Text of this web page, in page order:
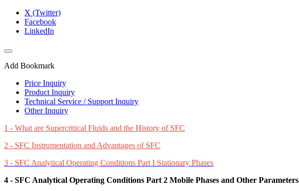
X (Twitter)
Facebook
LinkedIn
Add Bookmark
Price Inquiry
Product Inquiry
Technical Service / Support Inquiry
Other Inquiry
1 - What are Supercritical Fluids and the History of SFC
2 - SFC Instrumentation and Advantages of SFC
3 - SFC Analytical Operating Conditions Part I Stationary Phases
4 - SFC Analytical Operating Conditions Part 2 Mobile Phases and Other Parameters